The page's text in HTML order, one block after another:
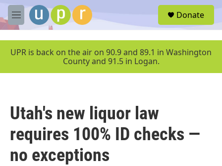
Skip to main content
M
e
u
Donate
UPR is back on the air on 90.9 and 89.1 in Washington
County and 91.5 in Logan.
Utah's new liquor law
requires 100% ID checks —
no exceptions